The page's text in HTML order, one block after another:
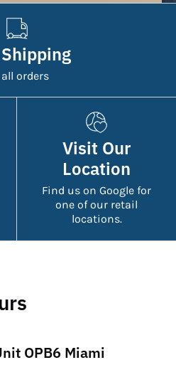
orders
Visit Our
Location
Find us on Google for
one of our retail
locations.
OPB6 Miami